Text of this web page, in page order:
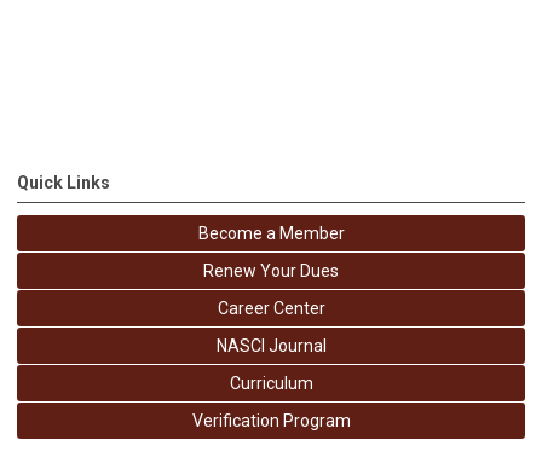
Quick Links
Become a Member
Renew Your Dues
Career Center
NASCI Journal
Curriculum
Verification Program